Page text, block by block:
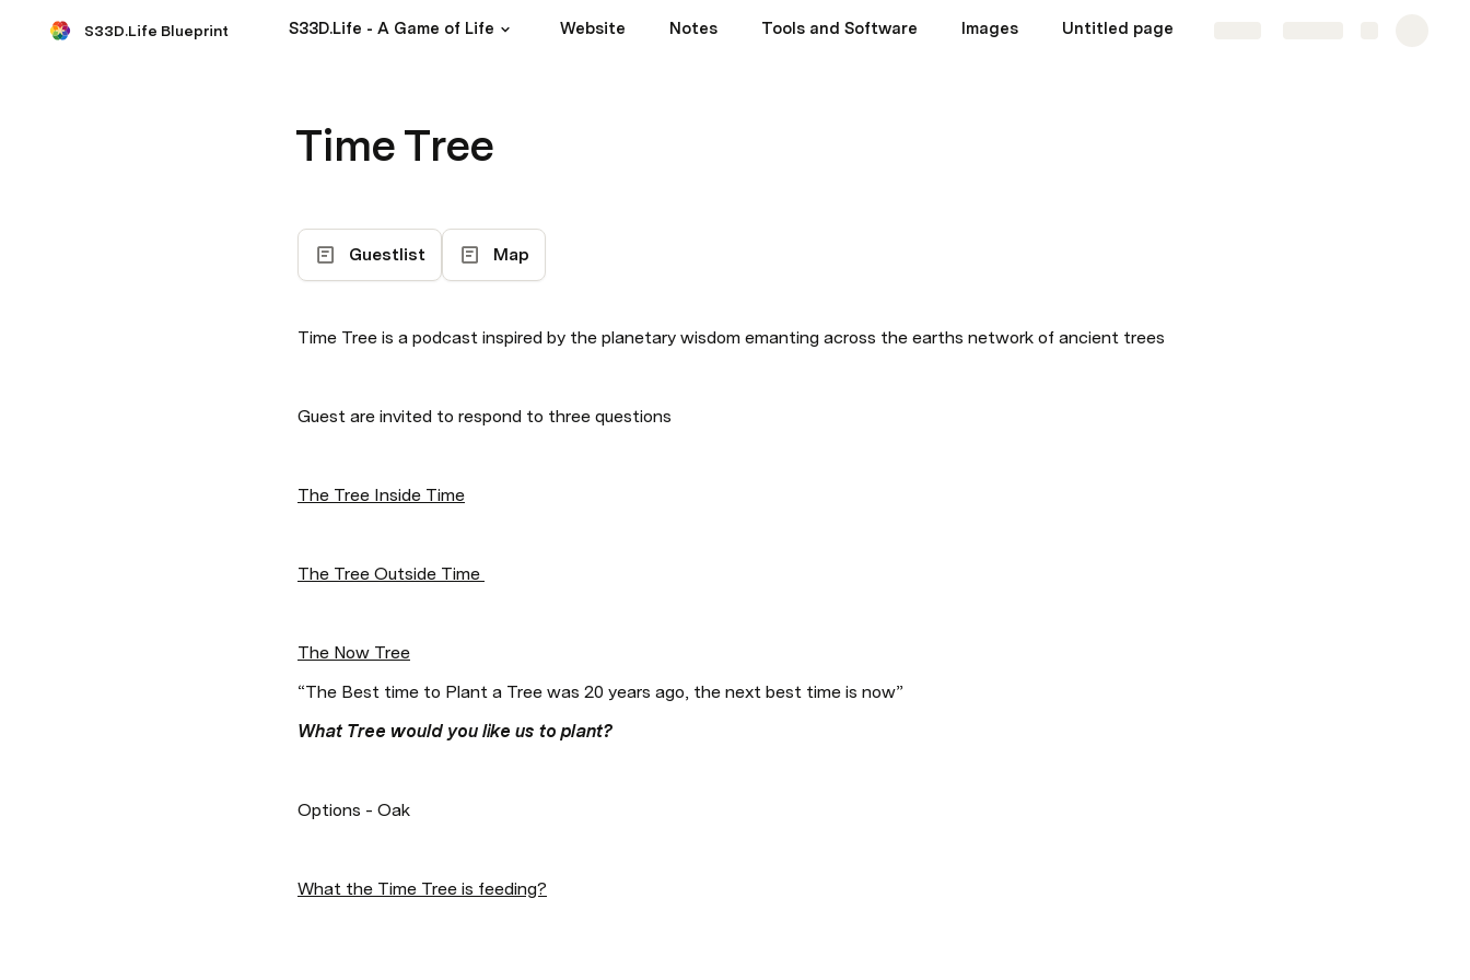
S33D.Life Blueprint S33D.Life - A Game of Life Website Notes Tools and Software Images Untitled page
Time Tree
Guestlist Map
Time Tree is a podcast inspired by the planetary wisdom emanting across the earths network of ancient trees
Guest are invited to respond to three questions
The Tree Inside Time
The Tree Outside Time
The Now Tree
“The Best time to Plant a Tree was 20 years ago, the next best time is now”
What Tree would you like us to plant?
Options - Oak
What the Time Tree is feeding?